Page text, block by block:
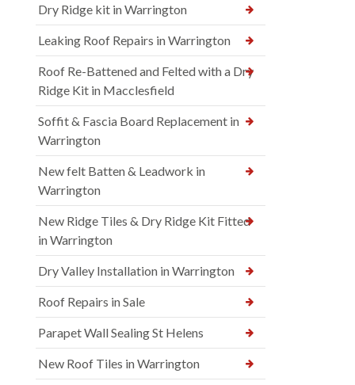
Dry Ridge kit in Warrington
Leaking Roof Repairs in Warrington
Roof Re-Battened and Felted with a Dry
Ridge Kit in Macclesfield
Soffit & Fascia Board Replacement in
Warrington
New felt Batten & Leadwork in
Warrington
New Ridge Tiles & Dry Ridge Kit Fitted
in Warrington
Dry Valley Installation in Warrington
Roof Repairs in Sale
Parapet Wall Sealing St Helens
New Roof Tiles in Warrington